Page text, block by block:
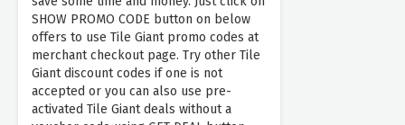
SHOW PROMO CODE button on below
offers to use Tile Giant promo codes at
merchant checkout page. Try other Tile
Giant discount codes if one is not
accepted or you can also use pre-
activated Tile Giant deals without a